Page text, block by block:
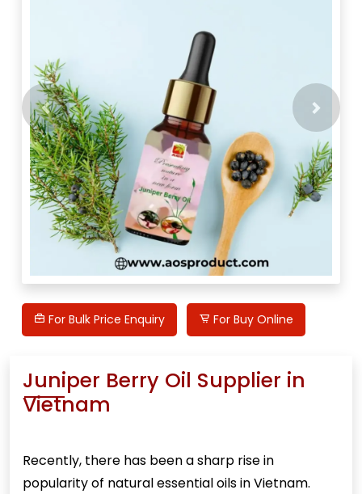
Previous Next
For Bulk Price Enquiry For Buy Online
Juniper Berry Oil Supplier in
Vietnam
Recently, there has been a sharp rise in
popularity of natural essential oils in Vietnam.